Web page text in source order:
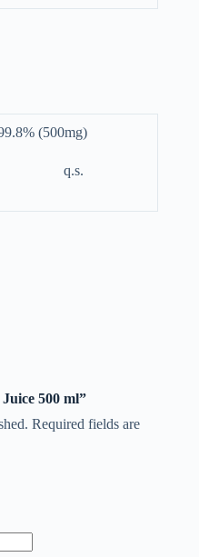
(500mg)
q.s.
500 ml”
Required fields are